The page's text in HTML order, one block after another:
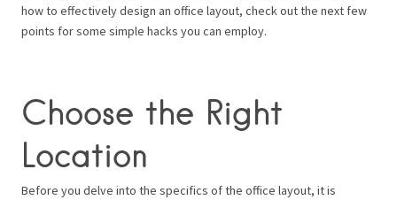
how to effectively design an office layout, check out the next few
points for some simple hacks you can employ.
Choose the Right
Location
Before you delve into the specifics of the office layout, it is